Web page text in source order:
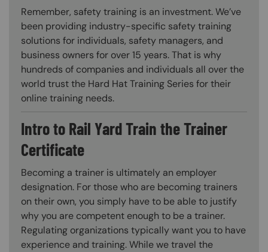
Remember, safety training is an investment. We’ve
been providing industry-specific safety training
solutions for individuals, safety managers, and
business owners for over 15 years. That is why
hundreds of companies and individuals all over the
world trust the Hard Hat Training Series for their
online training needs.
Intro to Rail Yard Train the Trainer
Certificate
Becoming a trainer is ultimately an employer
designation. For those who are becoming trainers
on their own, you simply have to be able to justify
why you are competent enough to be a trainer.
Regulating organizations typically want you to have
experience and training. While we travel the